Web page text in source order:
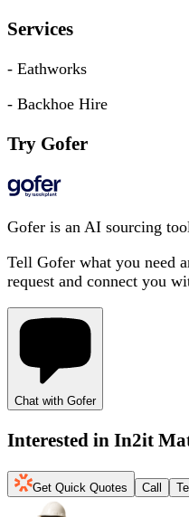
Services
- Eathworks
- Backhoe Hire
Try Gofer
Gofer is an AI sourcing
Tell Gofer what you need
request and connect you
Chat with Gofer
Interested in In2it
Get Quick Quotes Call